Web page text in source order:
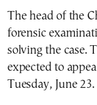
The head of the
forensic
solving the case.
expected to
Tuesday, June 23.